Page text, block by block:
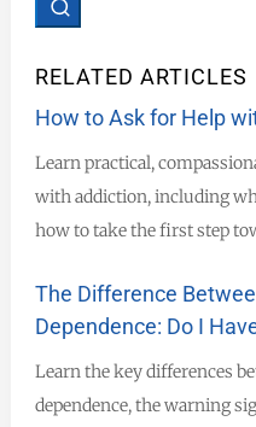
RELATED ARTICLES
How to Ask for Help
Learn practical,
with addiction, including
how to take the first step
The Difference
Dependence: Do I
Learn the key differences
dependence, the warning